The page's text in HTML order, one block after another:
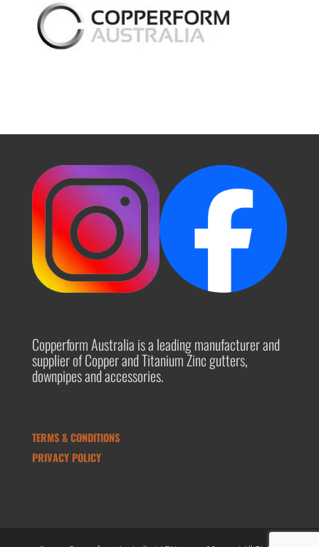
Copperform Australia is a leading manufacturer and
supplier of Copper and Titanium Zinc gutters,
downpipes and accessories.
TERMS & CONDITIONS
PRIVACY POLICY